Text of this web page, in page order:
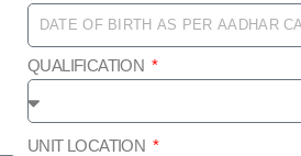
QUALIFICATION
UNIT LOCATION